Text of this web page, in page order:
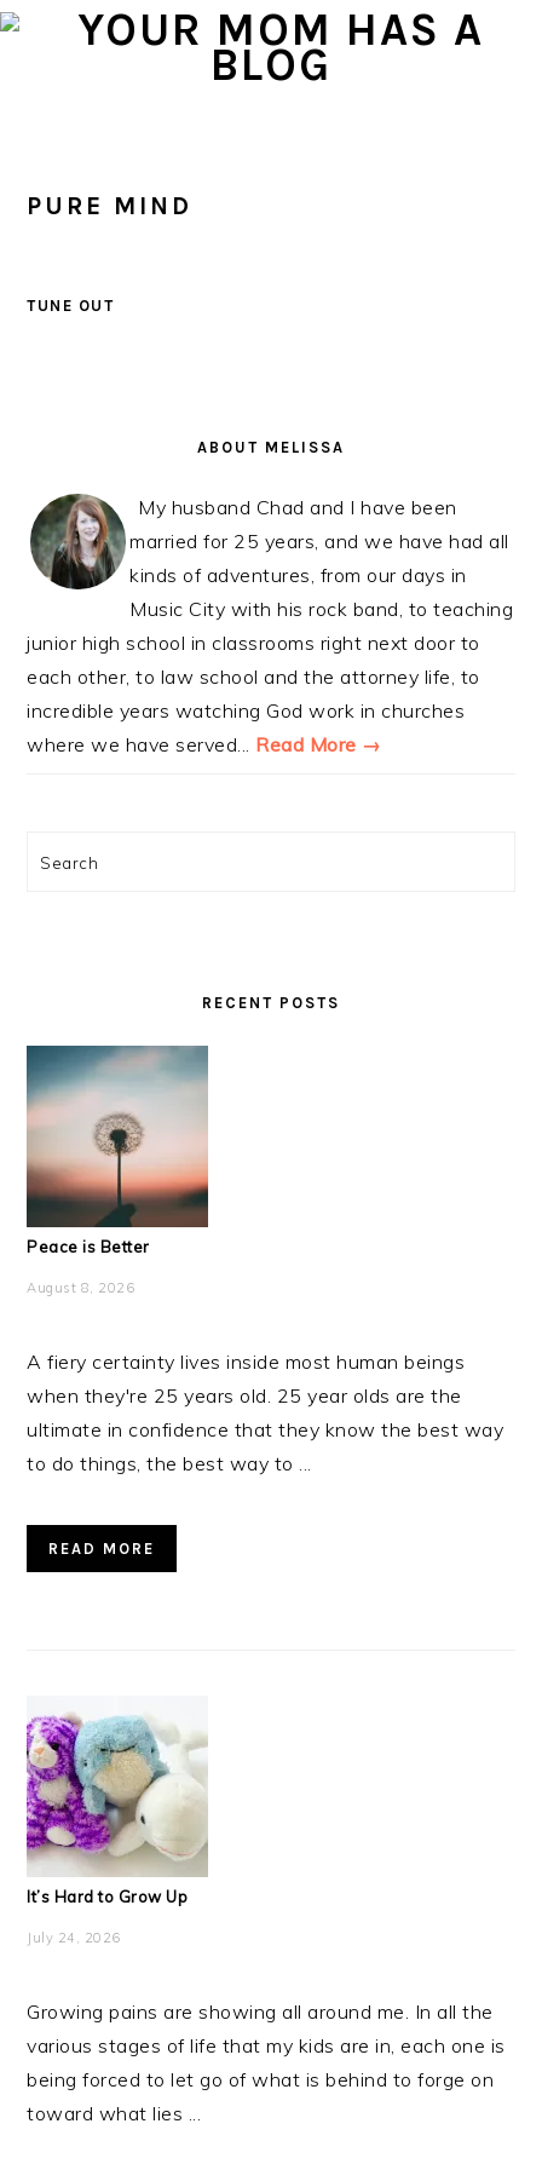
Skip
Skip
Skip
PURE MIND
TUNE OUT
ABOUT MELISSA
My husband Chad and I have been
married for 25 years, and we have had all
kinds of adventures, from our days in
Music City with his rock band, to teaching
junior high school in classrooms right next door to
each other, to law school and the attorney life, to
incredible years watching God work in churches
where we have served... Read More →
Search
RECENT POSTS
Peace is Better
August 8, 2026
A fiery certainty lives inside most human beings
when they're 25 years old. 25 year olds are the
ultimate in confidence that they know the best way
to do things, the best way to ...
READ MORE
It’s Hard to Grow Up
July 24, 2026
Growing pains are showing all around me. In all the
various stages of life that my kids are in, each one is
being forced to let go of what is behind to forge on
toward what lies ...